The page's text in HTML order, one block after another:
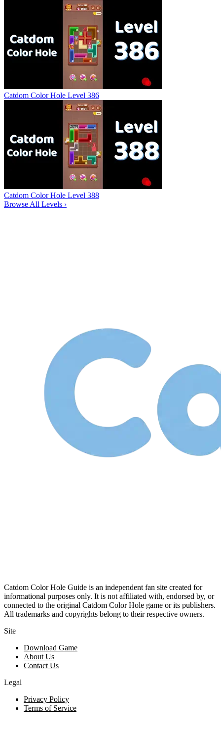
Catdom Color Hole Level 386
Catdom Color Hole Level 388
Browse All Levels ›
Catdom Color Hole Guide is an independent fan site created for
informational purposes only. It is not affiliated with, endorsed by, or
connected to the original Catdom Color Hole game or its publishers.
All trademarks and copyrights belong to their respective owners.
Site
Download Game
About Us
Contact Us
Legal
Privacy Policy
Terms of Service